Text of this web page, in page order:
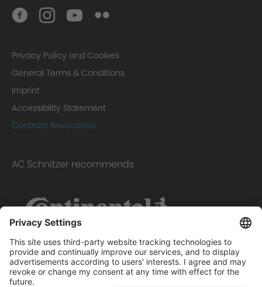
Privacy Policy and Cookies
General Terms & Conditions
Imprint
Accessibility Statement
Contract Revocation
AC Schnitzer recommends